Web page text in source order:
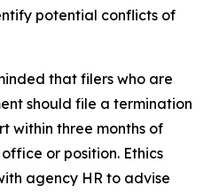
potential conflicts of
that filers who are
should file a termination
within three months of
or position. Ethics
agency HR to advise